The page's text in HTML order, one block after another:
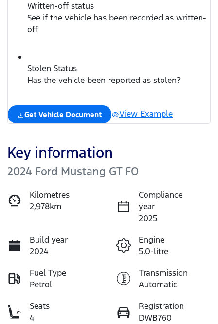
Written-off status
See if the vehicle has been recorded as written-
off
Stolen Status
Has the vehicle been reported as stolen?
Get Vehicle Document View Example
Key information
2024 Ford Mustang GT FO
Kilometres
2,978km
Compliance
year
2025
Build year
2024
Engine
5.0-litre
Fuel Type
Petrol
Transmission
Automatic
Seats
4
Registration
DWB760